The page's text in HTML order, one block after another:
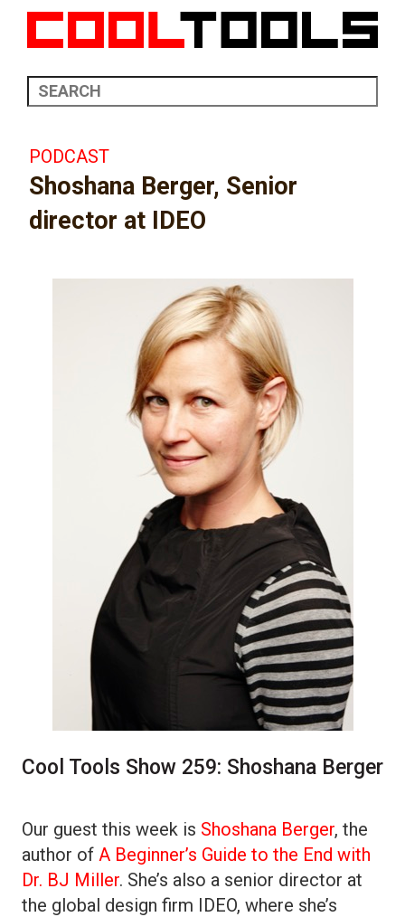
PODCAST
Shoshana Berger, Senior
director at IDEO
Cool Tools Show 259: Shoshana Berger
Our guest this week is Shoshana Berger, the
author of A Beginner’s Guide to the End with
Dr. BJ Miller. She’s also a senior director at
the global design firm IDEO, where she’s